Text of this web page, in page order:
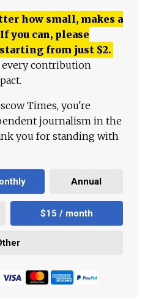
how small, makes a
you can, please
from just $2.
every contribution
Times, you're
journalism in the
you for standing with
Annual
$15 / month